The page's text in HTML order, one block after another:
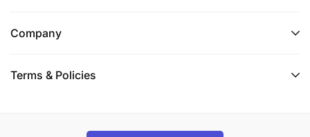
Company
Terms & Policies